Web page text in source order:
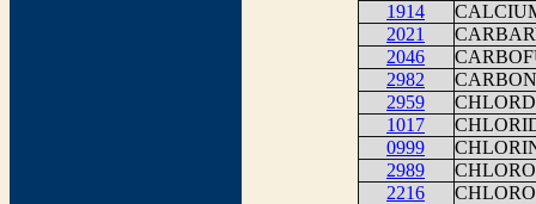
1914
2021
2046
2982
2959
1017
0999
2989
2216